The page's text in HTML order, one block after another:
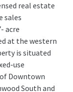
real estate
sales
acre
at the western
is situated
use
Downtown
South and